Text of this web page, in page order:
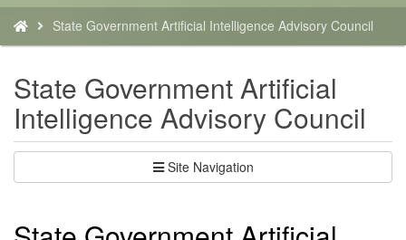
are
here:
State Government Artificial Intelligence Advisory Council
State Government Artificial
Intelligence Advisory Council
Site Navigation